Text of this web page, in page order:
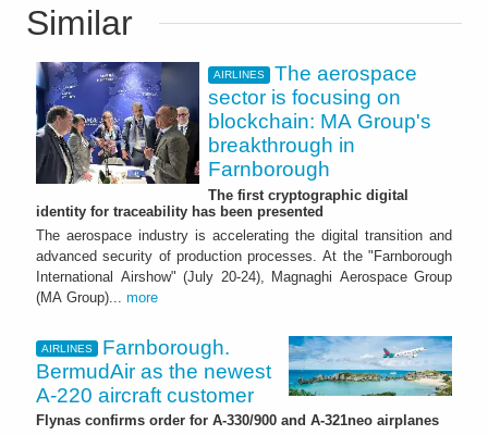
Similar
AIRLINES
The aerospace
sector is focusing on
blockchain: MA Group's
breakthrough in
Farnborough
The first cryptographic digital
identity for traceability has been presented
The aerospace industry is accelerating the digital transition and
advanced security of production processes. At the "Farnborough
International Airshow" (July 20-24), Magnaghi Aerospace Group
(MA Group)... more
AIRLINES
Farnborough.
BermudAir as the newest
A-220 aircraft customer
Flynas confirms order for A-330/900 and A-321neo airplanes